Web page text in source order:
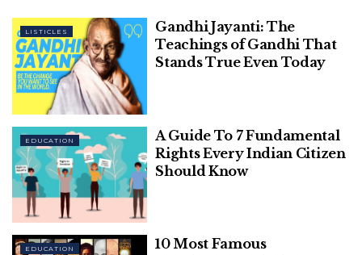
Indian Citizen Should Know
1. Visit the authority site of AMU on
amucontrollerexams.com.
2. Snap on the Result of Admission Tests 2020-21
connection accessible on the landing page.
3. Another page will open where competitors click
LISTICLES
Gandhi Jayanti: The
Teachings of Gandhi That
Stands True Even Today
EDUCATION
A Guide To 7 Fundamental
Rights Every Indian Citizen
Should Know
EDUCATION
10 Most Famous